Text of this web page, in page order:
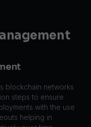
blockchain networks
steps to ensure
with the use
helping in